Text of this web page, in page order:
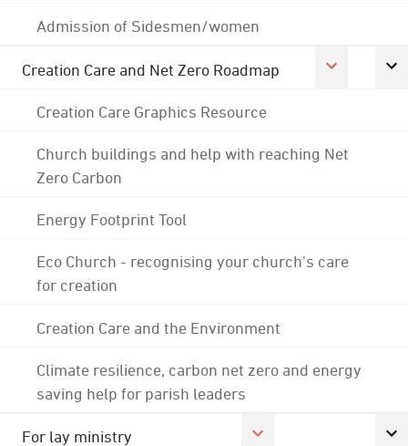
Admission of Sidesmen/women
Creation Care and Net Zero Roadmap
Creation Care Graphics Resource
Church buildings and help with reaching Net
Zero Carbon
Energy Footprint Tool
Eco Church - recognising your church's care
for creation
Creation Care and the Environment
Climate resilience, carbon net zero and energy
saving help for parish leaders
For lay ministry